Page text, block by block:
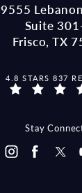
9555
Suite
Frisco, TX
MCCRAW LAW
4.8 STARS 837
Stay